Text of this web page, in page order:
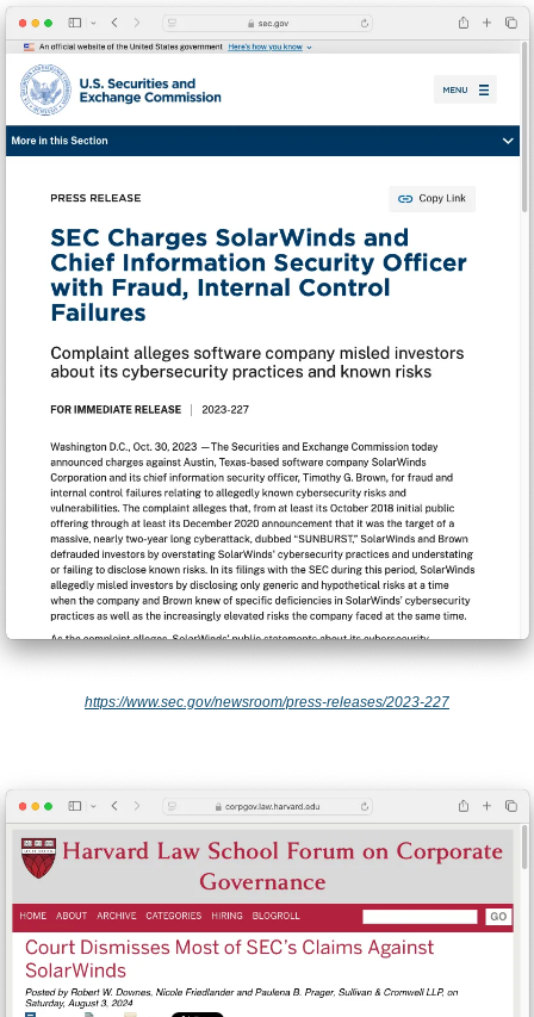
https://www.sec.gov/newsroom/press-releases/2023-227